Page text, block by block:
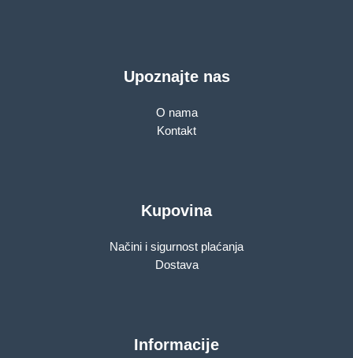
Upoznajte nas
O nama
Kontakt
Kupovina
Načini i sigurnost plaćanja
Dostava
Informacije